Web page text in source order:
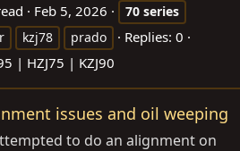
Feb 5, 2026 70 series
kzj78 prado
Replies: 0
| HZJ75 | KZJ90
issues and oil weeping
to do an alignment on